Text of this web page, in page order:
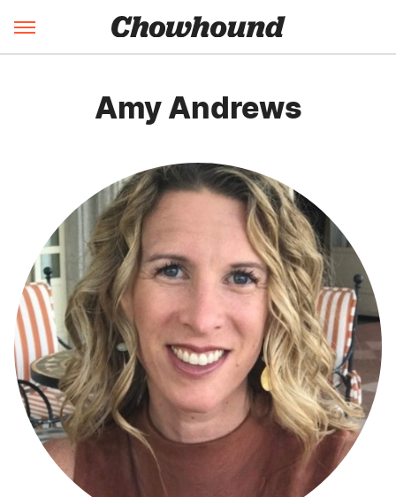
Amy Andrews